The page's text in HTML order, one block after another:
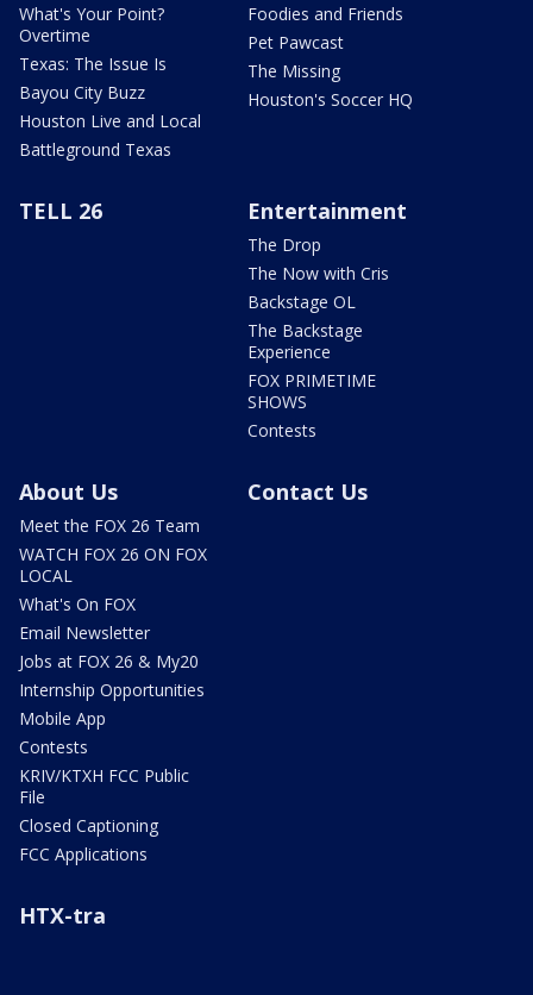
What's Your Point?
Overtime
Texas: The Issue Is
Bayou City Buzz
Houston Live and Local
Battleground Texas
Foodies and Friends
Pet Pawcast
The Missing
Houston's Soccer HQ
TELL 26 Entertainment
The Drop
The Now with Cris
Backstage OL
The Backstage
Experience
FOX PRIMETIME
SHOWS
Contests
About Us
Meet the FOX 26 Team
WATCH FOX 26 ON FOX
LOCAL
What's On FOX
Email Newsletter
Jobs at FOX 26 & My20
Internship Opportunities
Mobile App
Contests
KRIV/KTXH FCC Public
File
Closed Captioning
FCC Applications
Contact Us
HTX-tra